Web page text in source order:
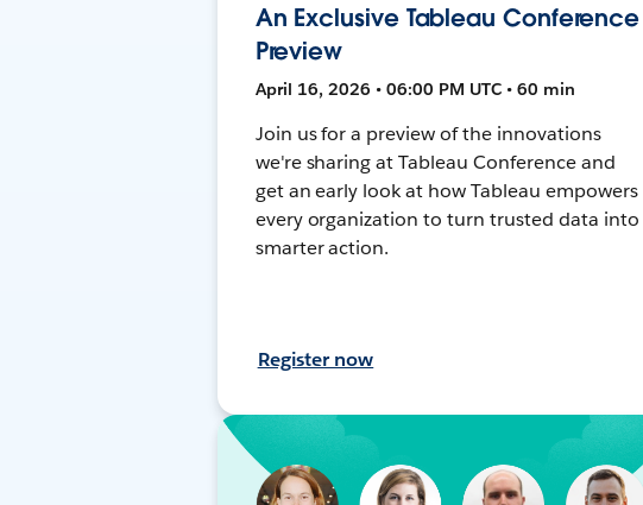
An Exclusive Tableau Conference
Preview
April 16, 2026 • 06:00 PM UTC • 60 min
Join us for a preview of the innovations
we're sharing at Tableau Conference and
get an early look at how Tableau empowers
every organization to turn trusted data into
smarter action.
Register now